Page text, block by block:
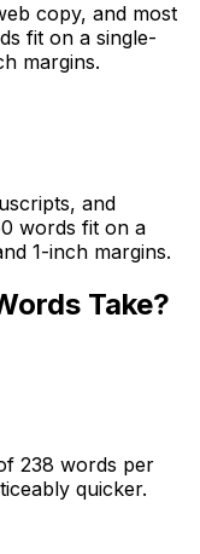
copy, and most
fit on a single-
margins.
and
words fit on a
1-inch margins.
Take?
238 words per
quicker.